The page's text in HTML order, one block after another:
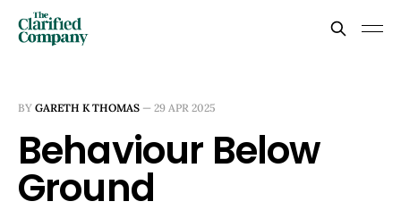
BY GARETH K THOMAS — 29 APR 2025
Behaviour Below
Ground